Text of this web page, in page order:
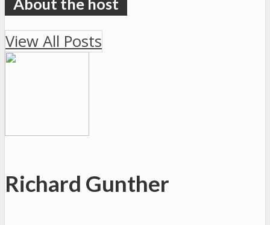
View All Posts
Richard Gunther